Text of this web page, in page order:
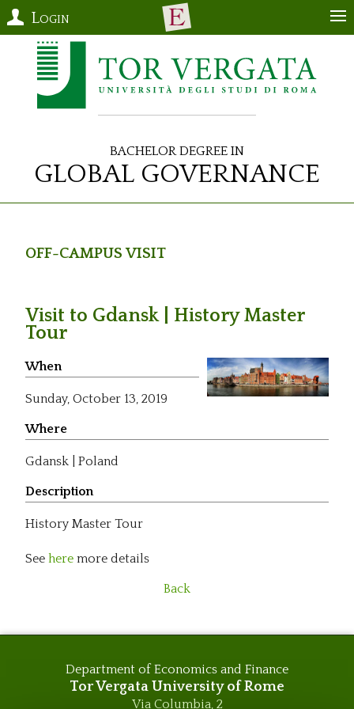
Login
Bachelor Degree in
Global Governance
Off-Campus Visit
Visit to Gdansk | History Master
Tour
When
Sunday, October 13, 2019
Where
Gdansk | Poland
Description
History Master Tour
See here more details
Back
Department of Economics and Finance
Tor Vergata University of Rome
Via Columbia, 2